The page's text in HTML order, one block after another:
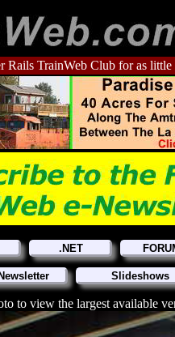
TrainWeb Club for as little
.NET
Slideshows
to view the largest available